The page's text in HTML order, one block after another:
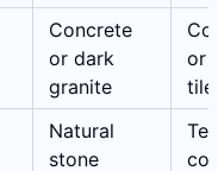
Concrete
or dark
granite
or
tile
Natural
stone